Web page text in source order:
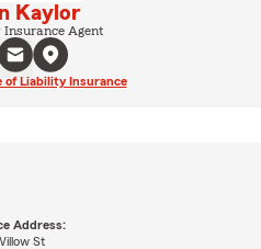
Kaylor
Insurance Agent
of Liability Insurance
Address:
St